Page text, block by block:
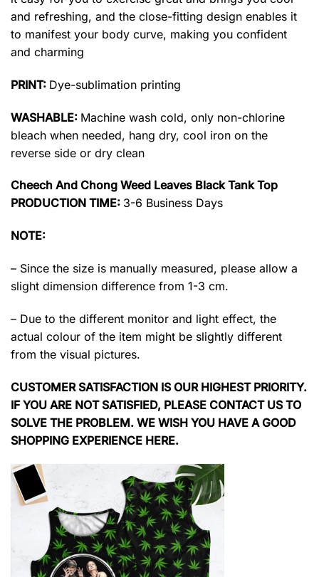
and refreshing, and the close-fitting design enables it
to manifest your body curve, making you confident
and charming
PRINT: Dye-sublimation printing
WASHABLE: Machine wash cold, only non-chlorine
bleach when needed, hang dry, cool iron on the
reverse side or dry clean
Cheech And Chong Weed Leaves Black Tank Top
PRODUCTION TIME: 3-6 Business Days
NOTE:
– Since the size is manually measured, please allow a
slight dimension difference from 1-3 cm.
– Due to the different monitor and light effect, the
actual colour of the item might be slightly different
from the visual pictures.
CUSTOMER SATISFACTION IS OUR HIGHEST PRIORITY.
IF YOU ARE NOT SATISFIED, PLEASE CONTACT US TO
SOLVE THE PROBLEM. WE WISH YOU HAVE A GOOD
SHOPPING EXPERIENCE HERE.